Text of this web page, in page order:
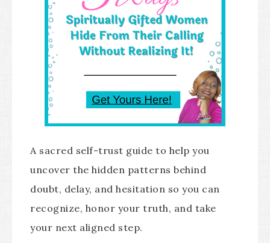
A sacred self-trust guide to help you
uncover the hidden patterns behind
doubt, delay, and hesitation so you can
recognize, honor your truth, and take
your next aligned step.